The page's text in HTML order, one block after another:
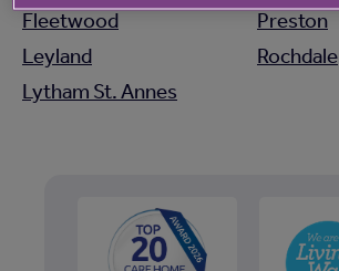
Fleetwood
Leyland
Lytham St. Annes
Preston
Rochdale